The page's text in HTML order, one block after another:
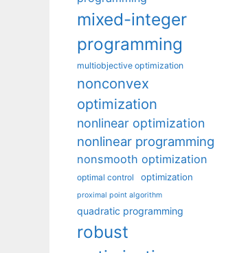
mixed-integer
programming
multiobjective optimization
nonconvex
optimization
nonlinear optimization
nonlinear programming
nonsmooth optimization
optimal control optimization
proximal point algorithm
quadratic programming
robust